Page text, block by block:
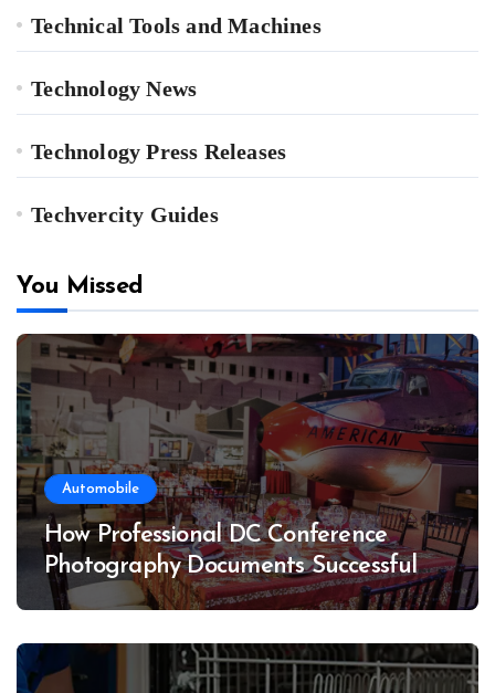
Technical Tools and Machines
Technology News
Technology Press Releases
Techvercity Guides
You Missed
Automobile
How Professional DC Conference
Photography Documents Successful
Conferences